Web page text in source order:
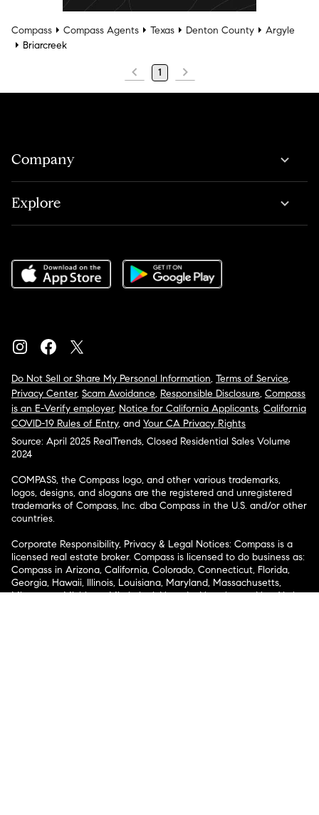
Compass Compass Agents Texas Denton County
Argyle
Briarcreek
1
Company
Explore
Do Not Sell or Share My Personal Information, Terms of Service,
Privacy Center, Scam Avoidance, Responsible Disclosure, Compass
is an E-Verify employer, Notice for California Applicants, California
COVID-19 Rules of Entry, and Your CA Privacy Rights
Source: April 2025 RealTrends, Closed Residential Sales Volume
2024
COMPASS, the Compass logo, and other various trademarks,
logos, designs, and slogans are the registered and unregistered
trademarks of Compass, Inc. dba Compass in the U.S. and/or other
countries.
Corporate Responsibility, Privacy & Legal Notices: Compass is a
licensed real estate broker. Compass is licensed to do business as:
Compass in Arizona, California, Colorado, Connecticut, Florida,
Georgia, Hawaii, Illinois, Louisiana, Maryland, Massachusetts,
Minnesota, Michigan, Mississippi, Nevada, New Jersey, New York,